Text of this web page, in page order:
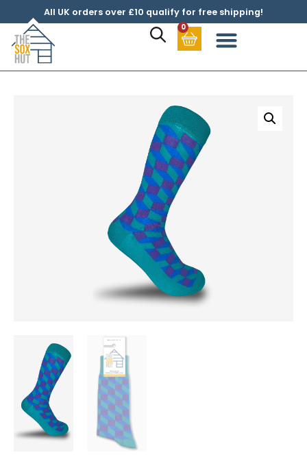
All UK orders over £10 qualify for free shipping!
0